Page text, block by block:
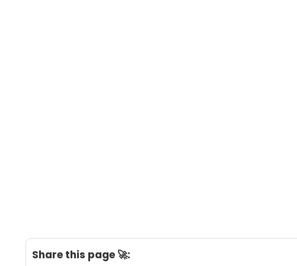
Share this page 🚀: